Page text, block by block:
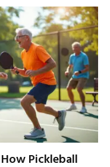
Pickleball